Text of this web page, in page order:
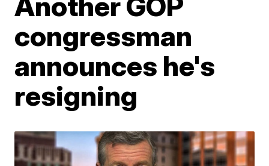
congressman
announces he's
resigning